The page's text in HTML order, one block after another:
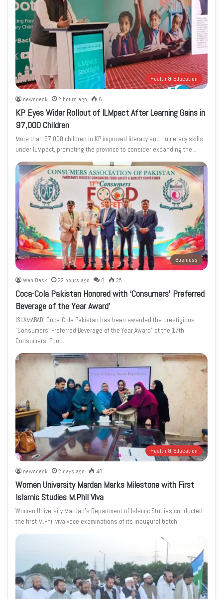
Health & Education
newsdesk 2 hours ago 6
KP Eyes Wider Rollout of ILMpact After Learning Gains in
97,000 Children
More than 97,000 children in KP improved literacy and numeracy skills
under ILMpact, prompting the province to consider expanding the…
Business
Web Desk 22 hours ago 0 25
Coca-Cola Pakistan Honored with ‘Consumers’ Preferred
Beverage of the Year Award’
ISLAMABAD: Coca-Cola Pakistan has been awarded the prestigious
“Consumers’ Preferred Beverage of the Year Award” at the 17th
Consumers’ Food…
Health & Education
newsdesk 2 days ago 40
Women University Mardan Marks Milestone with First
Islamic Studies M.Phil Viva
Women University Mardan’s Department of Islamic Studies conducted
the first M.Phil viva voce examinations of its inaugural batch.